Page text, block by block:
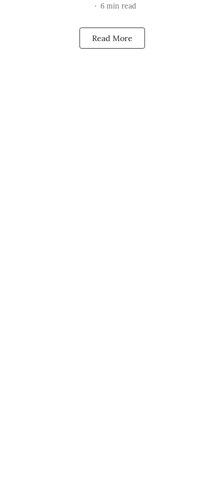
6 min read
Read More